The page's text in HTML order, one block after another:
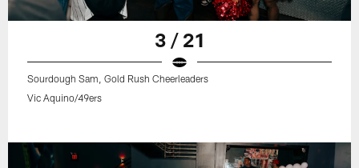
3 / 21
Sourdough Sam, Gold Rush Cheerleaders
Vic Aquino/49ers